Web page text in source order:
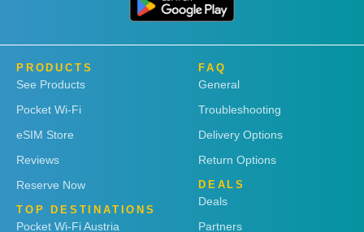
PRODUCTS
See Products
Pocket Wi-Fi
eSIM Store
Reviews
Reserve Now
TOP DESTINATIONS
Pocket Wi-Fi Austria
FAQ
General
Troubleshooting
Delivery Options
Return Options
DEALS
Deals
Partners